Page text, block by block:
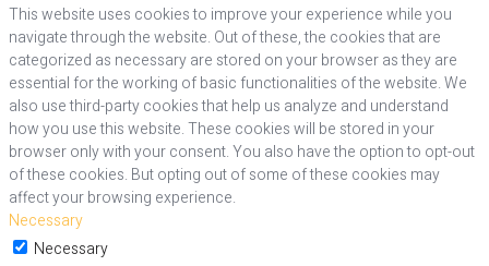
This website uses cookies to improve your experience while you
navigate through the website. Out of these, the cookies that are
categorized as necessary are stored on your browser as they are
essential for the working of basic functionalities of the website. We
also use third-party cookies that help us analyze and understand
how you use this website. These cookies will be stored in your
browser only with your consent. You also have the option to opt-out
of these cookies. But opting out of some of these cookies may
affect your browsing experience.
Necessary
Necessary